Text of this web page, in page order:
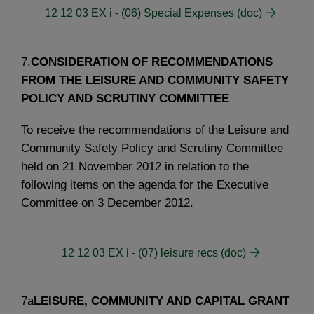
12 12 03 EX i - (06) Special Expenses (doc)
7.CONSIDERATION OF RECOMMENDATIONS
FROM THE LEISURE AND COMMUNITY SAFETY
POLICY AND SCRUTINY COMMITTEE
To receive the recommendations of the Leisure and
Community Safety Policy and Scrutiny Committee
held on 21 November 2012 in relation to the
following items on the agenda for the Executive
Committee on 3 December 2012.
12 12 03 EX i - (07) leisure recs (doc)
7aLEISURE, COMMUNITY AND CAPITAL GRANT